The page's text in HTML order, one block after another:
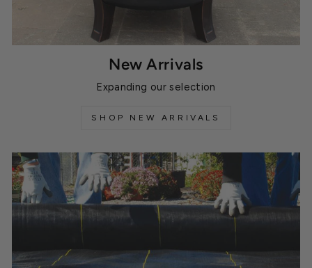
New Arrivals
Expanding our selection
SHOP NEW ARRIVALS